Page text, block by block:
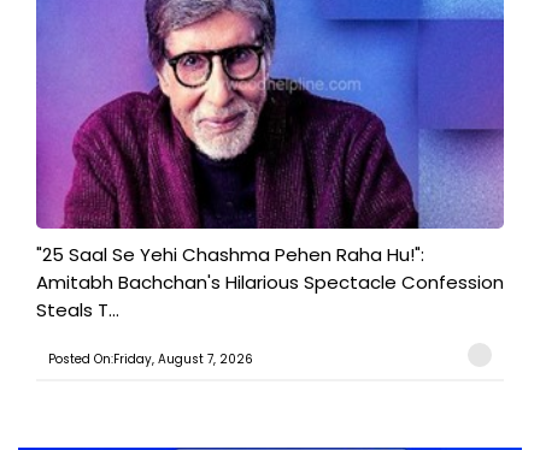
"25 Saal Se Yehi Chashma Pehen Raha Hu!":
Amitabh Bachchan's Hilarious Spectacle Confession
Steals T...
Posted On:Friday, August 7, 2026